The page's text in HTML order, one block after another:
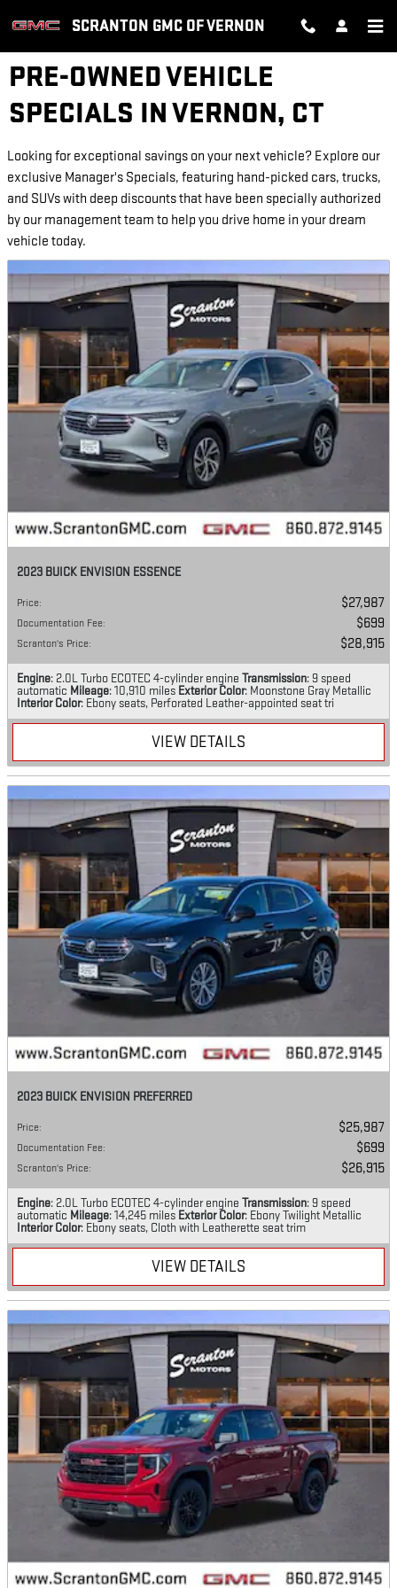
SCRANTON GMC OF VERNON
PRE-OWNED VEHICLE
SPECIALS IN VERNON, CT
Looking for exceptional savings on your next vehicle? Explore our
exclusive Manager's Specials, featuring hand-picked cars, trucks,
and SUVs with deep discounts that have been specially authorized
by our management team to help you drive home in your dream
vehicle today.
2023 BUICK ENVISION ESSENCE
Price: $27,987
Documentation Fee: $699
Scranton's Price: $28,915
Engine: 2.0L Turbo ECOTEC 4-cylinder engine Transmission: 9 speed
automatic Mileage: 10,910 miles Exterior Color: Moonstone Gray Metallic
Interior Color: Ebony seats, Perforated Leather-appointed seat tri
VIEW DETAILS
2023 BUICK ENVISION PREFERRED
Price: $25,987
Documentation Fee: $699
Scranton's Price: $26,915
Engine: 2.0L Turbo ECOTEC 4-cylinder engine Transmission: 9 speed
automatic Mileage: 14,245 miles Exterior Color: Ebony Twilight Metallic
Interior Color: Ebony seats, Cloth with Leatherette seat trim
VIEW DETAILS